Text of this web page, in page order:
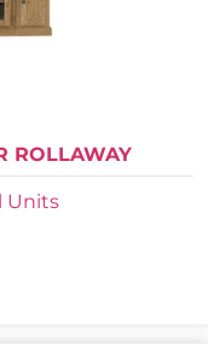
ROLLAWAY
Units